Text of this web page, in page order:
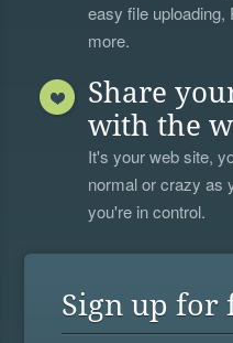
easy file
more.
Share
with the
It's your web site,
normal or crazy as
you're in control.
Sign up for